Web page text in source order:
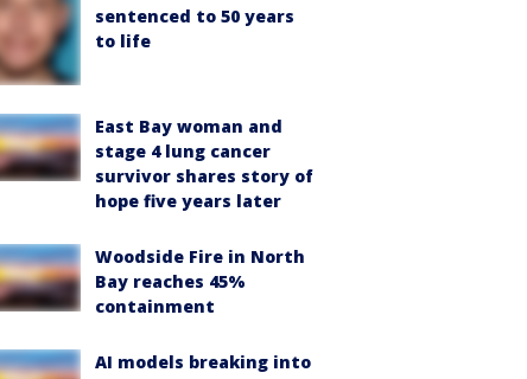
sentenced to 50 years
to life
East Bay woman and
stage 4 lung cancer
survivor shares story of
hope five years later
Woodside Fire in North
Bay reaches 45%
containment
AI models breaking into